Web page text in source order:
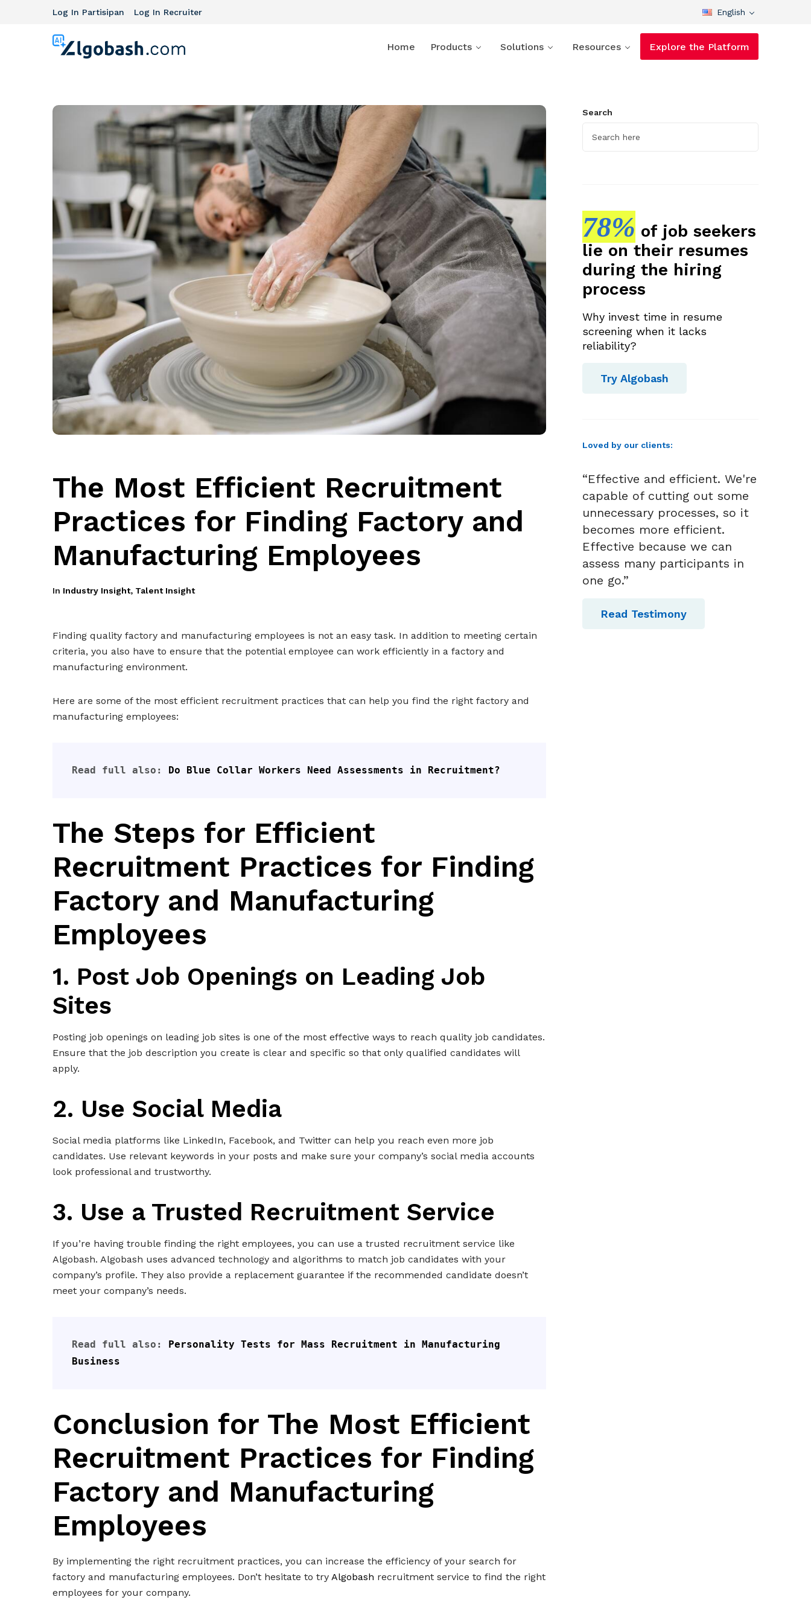
Log In Partisipan Log In Recruiter English
Home Products Solutions Resources Explore the Platform
The Most Efficient Recruitment
Practices for Finding Factory and
Manufacturing Employees
In Industry Insight, Talent Insight
Finding quality factory and manufacturing employees is not an easy task. In addition to meeting certain
criteria, you also have to ensure that the potential employee can work efficiently in a factory and
manufacturing environment.
Here are some of the most efficient recruitment practices that can help you find the right factory and
manufacturing employees:
Read full also: Do Blue Collar Workers Need Assessments in Recruitment?
The Steps for Efficient
Recruitment Practices for Finding
Factory and Manufacturing
Employees
1. Post Job Openings on Leading Job
Sites
Posting job openings on leading job sites is one of the most effective ways to reach quality job candidates.
Ensure that the job description you create is clear and specific so that only qualified candidates will
apply.
2. Use Social Media
Social media platforms like LinkedIn, Facebook, and Twitter can help you reach even more job
candidates. Use relevant keywords in your posts and make sure your company’s social media accounts
look professional and trustworthy.
3. Use a Trusted Recruitment Service
If you’re having trouble finding the right employees, you can use a trusted recruitment service like
Algobash. Algobash uses advanced technology and algorithms to match job candidates with your
company’s profile. They also provide a replacement guarantee if the recommended candidate doesn’t
meet your company’s needs.
Read full also: Personality Tests for Mass Recruitment in Manufacturing
Business
Conclusion for The Most Efficient
Recruitment Practices for Finding
Factory and Manufacturing
Employees
By implementing the right recruitment practices, you can increase the efficiency of your search for
factory and manufacturing employees. Don’t hesitate to try Algobash recruitment service to find the right
employees for your company.
Search
78% of job seekers
lie on their resumes
during the hiring
process
Why invest time in resume
screening when it lacks
reliability?
Try Algobash
Loved by our clients:
“Effective and efficient. We're
capable of cutting out some
unnecessary processes, so it
becomes more efficient.
Effective because we can
assess many participants in
one go.”
Read Testimony